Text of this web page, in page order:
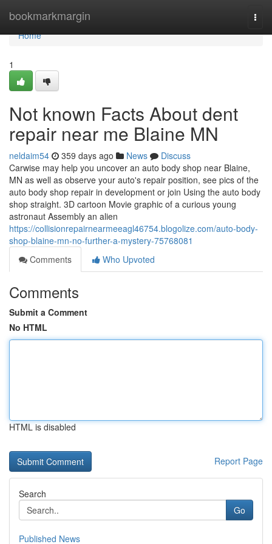
bookmarkmargin
Home
Home
1
Not known Facts About dent
repair near me Blaine MN
neldaim54 359 days ago News
Discuss
Carwise may help you uncover an auto body shop near Blaine,
MN as well as observe your auto's repair position, see pics of the
auto body shop repair in development or join Using the auto body
shop straight. 3D cartoon Movie graphic of a curious young
astronaut Assembly an alien
https://collisionrepairnearmeeagl46754.blogolize.com/auto-body-
shop-blaine-mn-no-further-a-mystery-75768081
Comments
Who Upvoted
Comments
Submit a Comment
No HTML
HTML is disabled
Report Page
Search
Go
Published News